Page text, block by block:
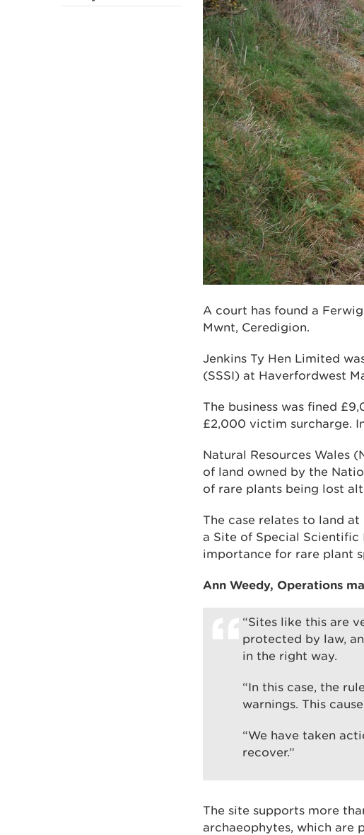
A court has found a
Mwnt, Ceredigion.
Jenkins Ty Hen Limited
(SSSI) at Haverfordwest
The business was fined
£2,000 victim surcharge.
Natural Resources Wales
of land owned by the
of rare plants being lost
The case relates to land at
a Site of Special
importance for rare plant
Ann Weedy, Operations
“Sites like this are
protected by law,
in the right way.
“In this case, the
warnings. This
“We have taken
recover.”
The site supports more
archaeophytes, which are